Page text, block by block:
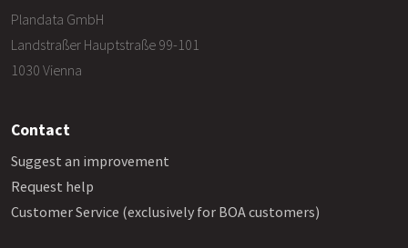
Plandata GmbH
Landstraßer Hauptstraße 99-101
1030 Vienna
Contact
Suggest an improvement
Request help
Customer Service (exclusively for BOA customers)